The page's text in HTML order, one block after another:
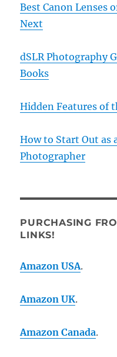
Best Canon Lenses
Next
dSLR Photography
Books
Hidden Features of
How to Start Out as
Photographer
PURCHASING
LINKS!
Amazon USA.
Amazon UK.
Amazon Canada.